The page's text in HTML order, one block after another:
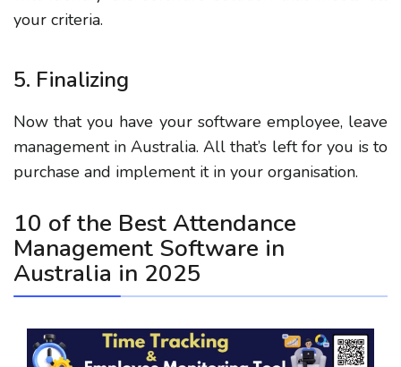
your criteria.
5. Finalizing
Now that you have your software employee, leave
management in Australia. All that’s left for you is to
purchase and implement it in your organisation.
10 of the Best Attendance
Management Software in
Australia in 2025